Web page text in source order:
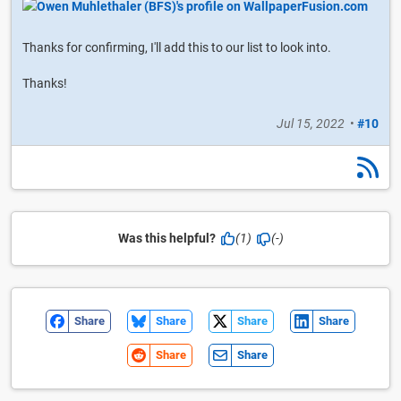
Thanks for confirming, I'll add this to our list to look into.
Thanks!
Jul 15, 2022 • #10
Was this helpful? (1) (-)
Share Share Share Share
Share Share